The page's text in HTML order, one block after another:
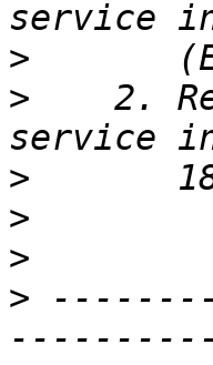
>
>
2.
>
>
>
>